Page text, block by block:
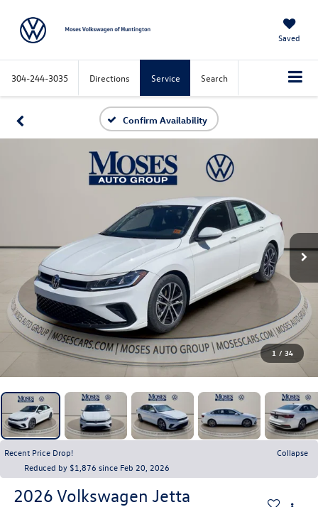
Saved
304-244-3035 Directions Service Search
Confirm Availability
1 / 34
Recent Price Drop!
Collapse
Reduced by $1,876 since Feb 20, 2026
2026 Volkswagen Jetta